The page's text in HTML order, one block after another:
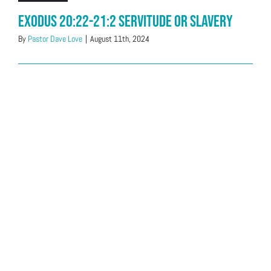
Exodus 20:22-21:2 Servitude or Slavery
By Pastor Dave Love | August 11th, 2024